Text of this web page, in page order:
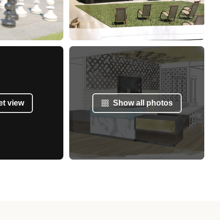
view Show all photos